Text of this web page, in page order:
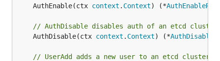
	AuthEnable(ctx
context . Context) (*
// AuthDisable disables auth of an etcd
	AuthDisable(ctx
context . Context) (*
// UserAdd adds a new user to an etcd cluster.